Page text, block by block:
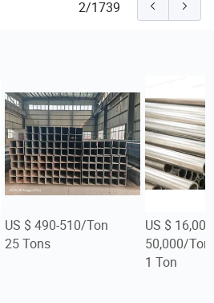
2/1739
US $ 490-510/Ton
25 Tons
US $
50,000/Ton
1 Ton